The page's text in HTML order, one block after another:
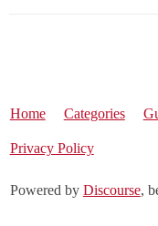
Home Categories
Privacy Policy
Powered by Discourse,